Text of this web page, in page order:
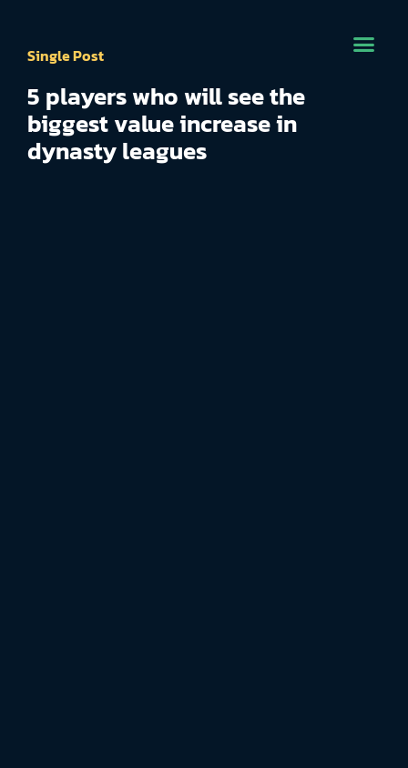
Single Post
5 players who will see the
biggest value increase in
dynasty leagues